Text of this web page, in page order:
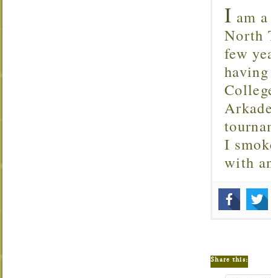
I am
North
few
I
with
Share this: